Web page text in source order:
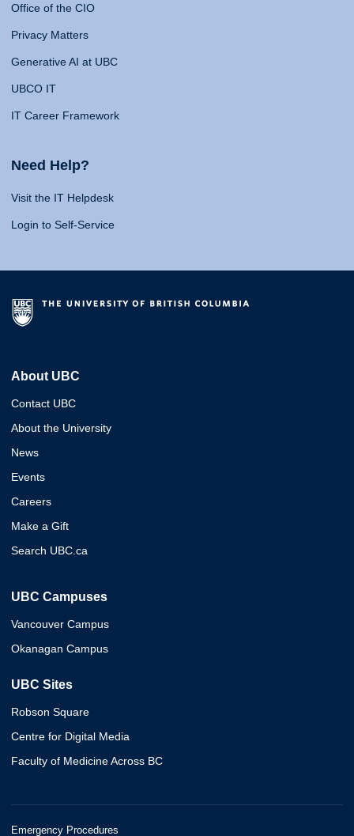
Office of the CIO
Privacy Matters
Generative AI at UBC
UBCO IT
IT Career Framework
Need Help?
Visit the IT Helpdesk
Login to Self-Service
About UBC
Contact UBC
About the University
News
Events
Careers
Make a Gift
Search UBC.ca
UBC Campuses
Vancouver Campus
Okanagan Campus
UBC Sites
Robson Square
Centre for Digital Media
Faculty of Medicine Across BC
Emergency Procedures